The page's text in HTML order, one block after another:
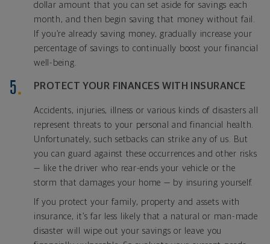
dollar amount that you can set aside for savings each
month, and then begin saving that money without fail.
If you’re already saving money, gradually increase your
percentage of savings to continually boost your financial
well-being.
PROTECT YOUR FINANCES WITH INSURANCE
Accidents, injuries, illness or various kinds of disasters all
represent threats to your personal and financial health.
Unfortunately, such setbacks can strike any of us. But
you can guard against these occurrences and other risks
— like the driver who rear-ends your vehicle or the
storm that damages your home — by insuring yourself.
If you protect your family, property and assets with
insurance, it’s far less likely that a natural or man-made
disaster will wipe out your savings or leave you